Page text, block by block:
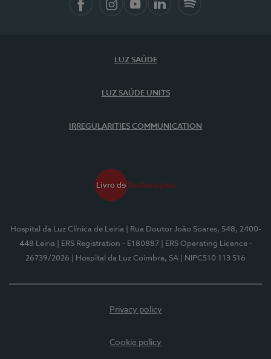
LUZ SAÚDE
LUZ SAÚDE UNITS
IRREGULARITIES COMMUNICATION
Hospital da Luz Clínica de Leiria
| Rua Doutor João Soares, 548, 2400-
448 Leiria
| ERS Registration - E180887
| ERS Operating Licence -
26739/2026
| Hospital da Luz Coimbra, SA | NIPC510 113 516
Privacy policy
Cookie policy